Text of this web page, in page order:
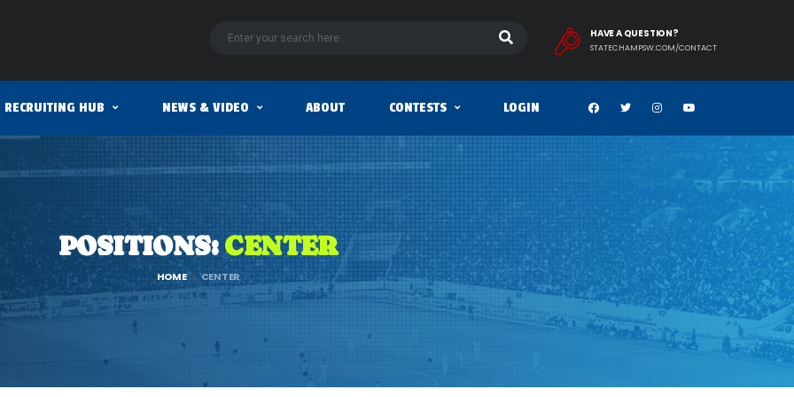
HAVE A QUESTION?
STATECHAMPSW.COM/CONTACT
RECRUITING HUB NEWS & VIDEO ABOUT CONTESTS LOGIN
POSITIONS:CENTER
HOME CENTER